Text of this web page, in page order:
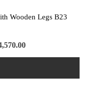
Wooden Legs B23